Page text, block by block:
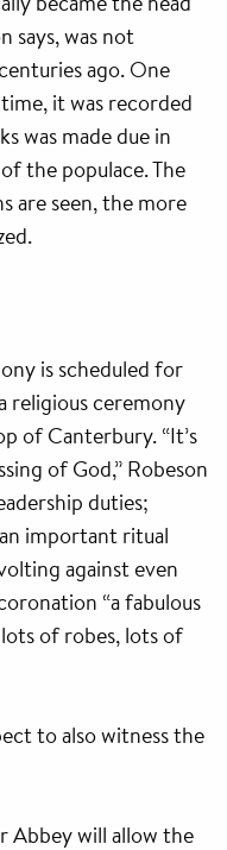
says, was not
ago. One
it was recorded
was made due in
the populace. The
are seen, the more
is scheduled for
religious ceremony
of Canterbury. “It’s
of God,” Robeson
duties;
important ritual
against even
“a fabulous
of robes, lots of
to also witness the
will allow the